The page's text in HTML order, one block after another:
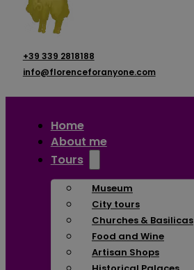
+39 339 2818188
info@florenceforanyone.com
Home
About me
Tours
Museum
City tours
Churches & Basilicas
Food and Wine
Artisan Shops